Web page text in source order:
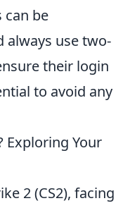
can be
always use two-
their login
to avoid any
Exploring Your
2 (CS2), facing